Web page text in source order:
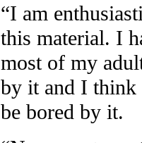
“I am
this material. I
most of my
by it and I think
be bored by it.